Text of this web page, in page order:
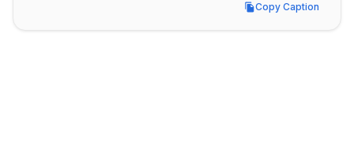
Copy Caption
Copy Caption